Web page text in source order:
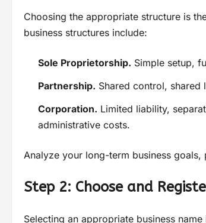
Choosing the appropriate structure is
business structures include:
Sole Proprietorship. Simple setup,
Partnership. Shared control, shared
Corporation. Limited liability,
administrative costs.
Analyze your long-term business
Step 2: Choose and
Selecting an appropriate business